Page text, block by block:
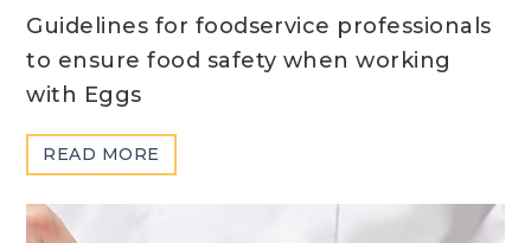
Guidelines for foodservice professionals
to ensure food safety when working
with Eggs
READ MORE
PREPARATION